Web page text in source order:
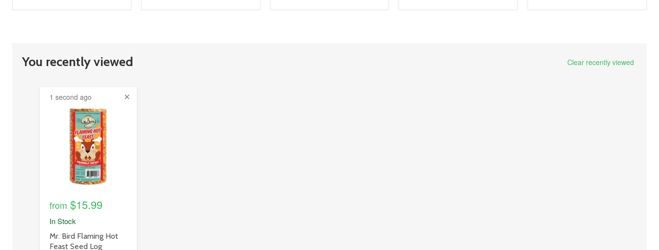
You recently viewed Clear recently viewed
1 second ago
product
from $15.99
In Stock
product
title
Mr. Bird Flaming Hot
Feast Seed Log